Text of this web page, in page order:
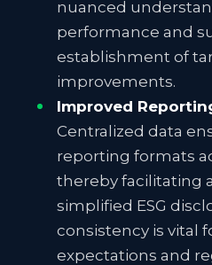
nuanced
performance and
establishment of
improvements.
Improved
Centralized data
reporting formats
thereby facilitating
simplified ESG
consistency is vital
expectations and